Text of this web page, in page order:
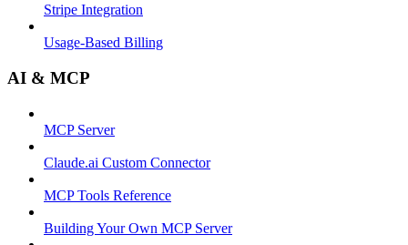
Stripe Integration
Usage-Based Billing
AI & MCP
MCP Server
Claude.ai Custom Connector
MCP Tools Reference
Building Your Own MCP Server